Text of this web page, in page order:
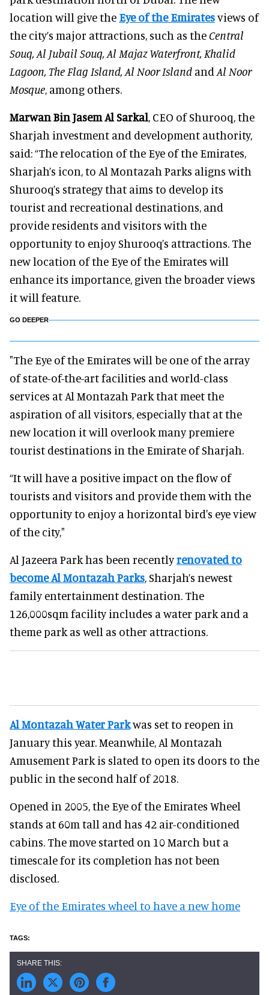
location will give the Eye of the Emiratesviews of
the city’s major attractions, such as theCentral
Souq, Al Jubail Souq, Al Majaz Waterfront, Khalid
Lagoon, The Flag Island, Al Noor Island and Al Noor
Mosque, among others.
Marwan Bin Jasem Al Sarkal, CEO of Shurooq, the
Sharjah investment and development authority,
said: “The relocation of the Eye of the Emirates,
Sharjah’s icon, to Al Montazah Parks aligns with
Shurooq’s strategy that aims to develop its
tourist and recreational destinations, and
provide residents and visitors with the
opportunity to enjoy Shurooq’s attractions. The
new location of the Eye of the Emirates will
enhance its importance, given the broader views
it will feature.
GO DEEPER
"The Eye of the Emirates will be one of the array
of state-of-the-art facilities and world-class
services at Al Montazah Park that meet the
aspiration of all visitors, especially that at the
new location it will overlook many premiere
tourist destinations in the Emirate of Sharjah.
“It will have a positive impact on the flow of
tourists and visitors and provide them with the
opportunity to enjoy a horizontal bird's eye view
of the city,"
Al Jazeera Park has been recentlyrenovated to
become Al Montazah Parks, Sharjah’s newest
family entertainment destination. The
126,000sqm facility includes a water park and a
theme park as well as other attractions.
Al Montazah Water Parkwas set to reopen in
January this year. Meanwhile, Al Montazah
Amusement Park is slated to open its doors to the
public in the second half of 2018.
Opened in 2005, the Eye of the Emirates Wheel
stands at 60m tall and has 42 air-conditioned
cabins. The move started on 10 March but a
timescale for its completion has not been
disclosed.
Eye of the Emirates wheel to have a new home